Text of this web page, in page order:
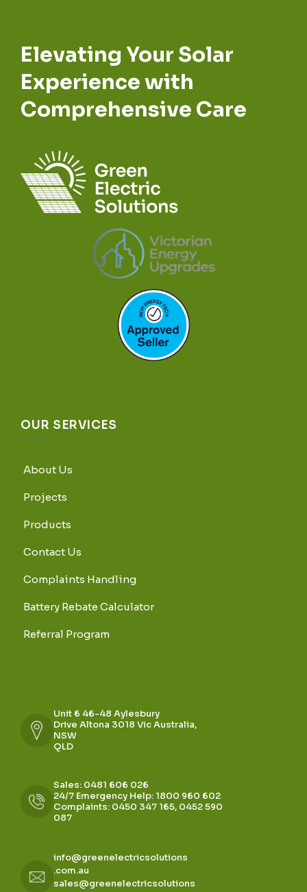
Elevating Your Solar
Experience with
Comprehensive Care
OUR SERVICES
About Us
Projects
Products
Contact Us
Complaints Handling
Battery Rebate Calculator
Referral Program
Unit 6 46-48 Aylesbury
Drive Altona 3018 Vic Australia,
NSW
QLD
Sales: 0481 606 026
24/7 Emergency Help: 1800 960 602
Complaints: 0450 347 165, 0452 590
087
info@greenelectricsolutions
.com.au
sales@greenelectricsolutions